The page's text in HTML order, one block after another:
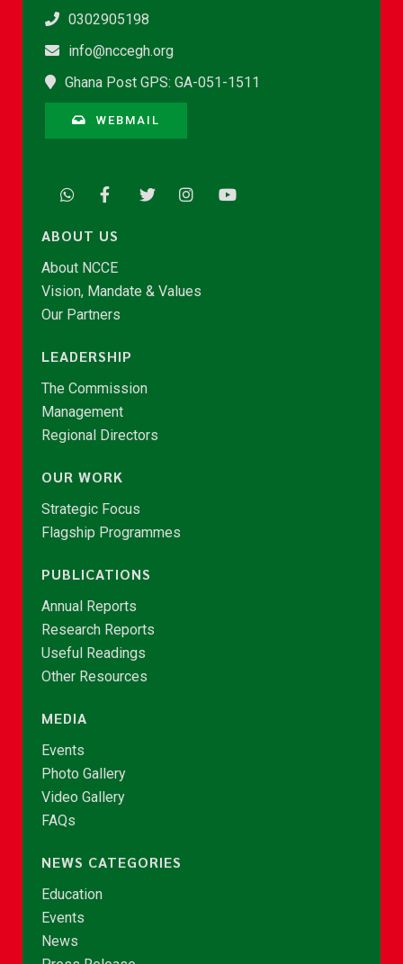
0302905198
info@nccegh.org
Ghana Post GPS: GA-051-1511
WEBMAIL
ABOUT US
About NCCE
Vision, Mandate & Values
Our Partners
LEADERSHIP
The Commission
Management
Regional Directors
OUR WORK
Strategic Focus
Flagship Programmes
PUBLICATIONS
Annual Reports
Research Reports
Useful Readings
Other Resources
MEDIA
Events
Photo Gallery
Video Gallery
FAQs
NEWS CATEGORIES
Education
Events
News